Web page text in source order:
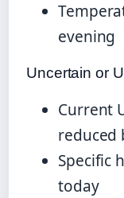
evening
Uncertain or
Current
reduced
Specific
today